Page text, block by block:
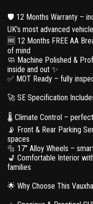
🛡 12 Months Warranty –
UK’s most advanced
🆓 12 Months FREE AA
of mind
🧼 Machine Polished &
inside and out ✨
✅ MOT Ready – fully
🚀 SE Specification
🌡 Climate Control –
📡 Front & Rear Parking
spaces
🔩 17" Alloy Wheels –
💺 Comfortable Interior
families
🌟 Why Choose This